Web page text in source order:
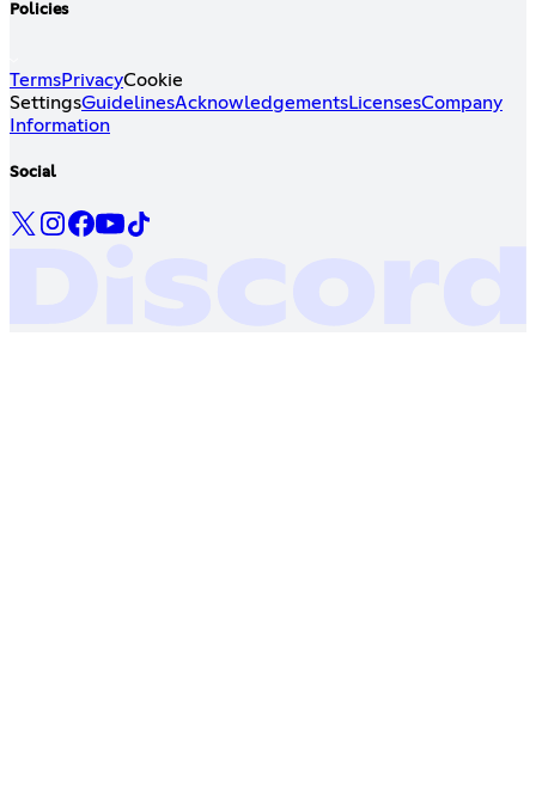
Policies
TermsPrivacyCookie
SettingsGuidelinesAcknowledgementsLicensesCompany
Information
Social